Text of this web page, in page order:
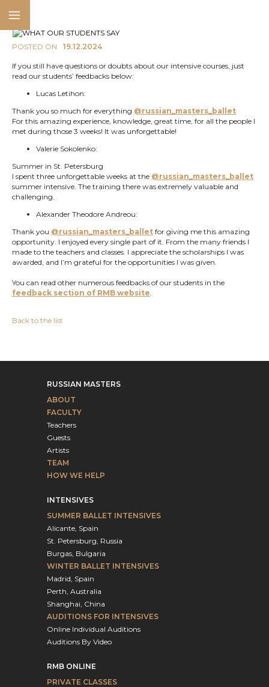
POSTED ON 19.12.2024
If you still have questions or doubts about our intensive courses, just
read our students’ feedbacks below:
Lucas Letihon:
Thank you so much for everything @russian_masters_ballet
For this amazing experience, knowledge, great time, for all the people I
met during those 3 weeks! It was unforgettable!
Valerie Sokolenko:
Summer in St. Petersburg
I spent three unforgettable weeks at the @russian_masters_ballet
summer intensive. The training there was extremely valuable and
challenging.
Alexander Theodore Andreou:
Thank you @russian_masters_ballet for giving me this amazing
opportunity. I enjoyed every single part of it. From the many friends I
made to the teachers and classes. I appreciate the scholarships I was
awarded, and I’m grateful for the opportunities I was given.
You can read other numerous feedbacks of our students in the
feedback section of RMB website.
Back to the list
RUSSIAN MASTERS
ABOUT
FACULTY
Teachers
Guests
Artists
TEAM
HOW WE HELP
INTENSIVES
SUMMER BALLET INTENSIVES
Alicante, Spain
St. Petersburg, Russia
Burgas, Bulgaria
WINTER BALLET INTENSIVES
Madrid, Spain
Perth, Australia
Shanghai, China
AUDITIONS FOR INTENSIVES
Online Individual Auditions
Auditions By Video
RMB ONLINE
PRIVATE CLASSES